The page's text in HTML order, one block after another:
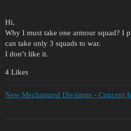
Hi,
Why I must take one armour squad? I
can take only 3 squads to war.
I don’t like it.
4 Likes
New Mechanized Divisions - Concept